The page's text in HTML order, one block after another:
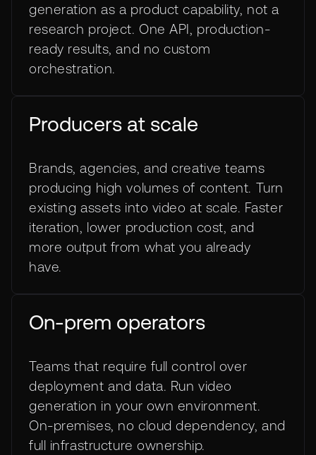
generation as a product capability, not a
research project. One API, production-
ready results, and no custom
orchestration.
Producers at scale
Brands, agencies, and creative teams
producing high volumes of content. Turn
existing assets into video at scale. Faster
iteration, lower production cost, and
more output from what you already
have.
On-prem operators
Teams that require full control over
deployment and data. Run video
generation in your own environment.
On-premises, no cloud dependency, and
full infrastructure ownership.